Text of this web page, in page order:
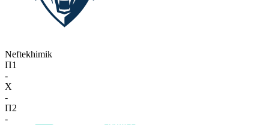
Neftekhimik
П1
-
X
-
П2
-